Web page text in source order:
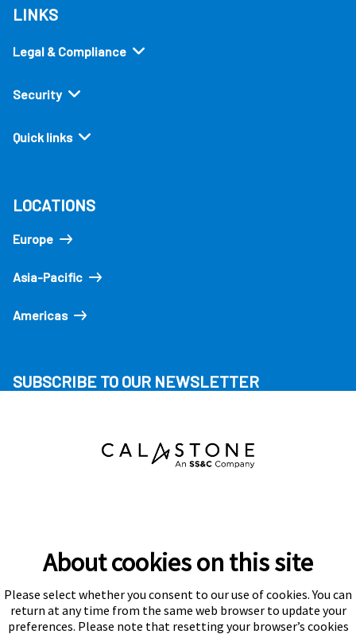
LINKS
Legal & Compliance
Security
Quick links
LOCATIONS
Europe
Asia-Pacific
Americas
SUBSCRIBE TO OUR NEWSLETTER
Subscribe
About cookies on this site
Please select whether you consent to our use of cookies. You can
return at any time from the same web browser to update your
preferences. Please note that resetting your browser’s cookies